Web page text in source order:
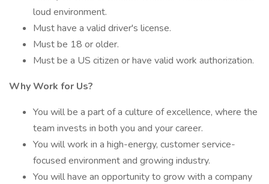
loud environment.
Must have a valid driver's license.
Must be 18 or older.
Must be a US citizen or have valid work authorization.
Why Work for Us?
You will be a part of a culture of excellence, where the
team invests in both you and your career.
You will work in a high-energy, customer service-
focused environment and growing industry.
You will have an opportunity to grow with a company